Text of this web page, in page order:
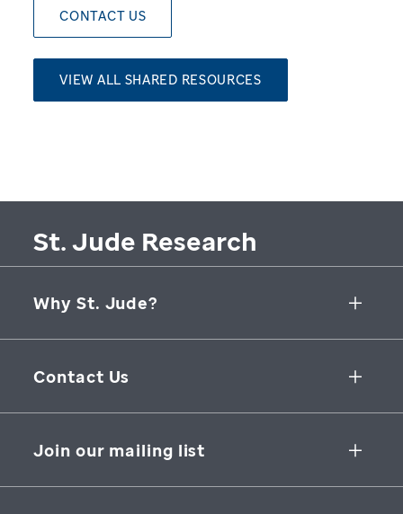
CONTACT US
VIEW ALL SHARED RESOURCES
St. Jude Research
Why St. Jude?
Collaborative Initiatives
Groundbreaking Research
Contact Us
262 Danny Thomas Place
Join our mailing list